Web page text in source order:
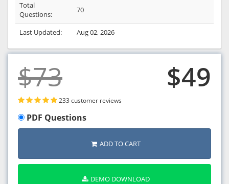
Total
Questions:
70
Last Updated: Aug 02, 2026
$73 $49
233 customer reviews
PDF Questions
ADD TO CART
DEMO DOWNLOAD